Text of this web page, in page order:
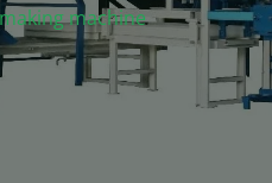
machine